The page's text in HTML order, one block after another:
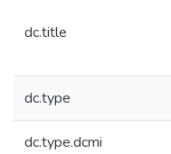
dc.title
dc.type
dc.type.dcmi